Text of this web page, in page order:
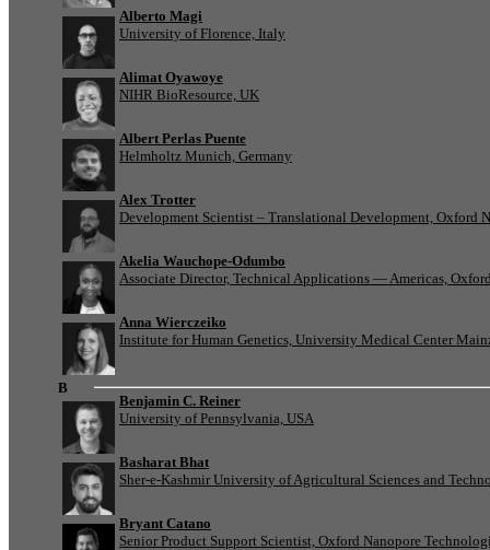
Alberto Magi
University of Florence, Italy
Alimat Oyawoye
NIHR BioResource, UK
Albert Perlas Puente
Helmholtz Munich, Germany
Alex Trotter
Development Scientist – Translational Development, Oxford
Akelia Wauchope-Odumbo
Associate Director, Technical Applications — Americas,
Anna Wierczeiko
Institute for Human Genetics, University Medical Center
B
Benjamin C. Reiner
University of Pennsylvania, USA
Basharat Bhat
Sher-e-Kashmir University of Agricultural Sciences and
Bryant Catano
Senior Product Support Scientist, Oxford Nanopore